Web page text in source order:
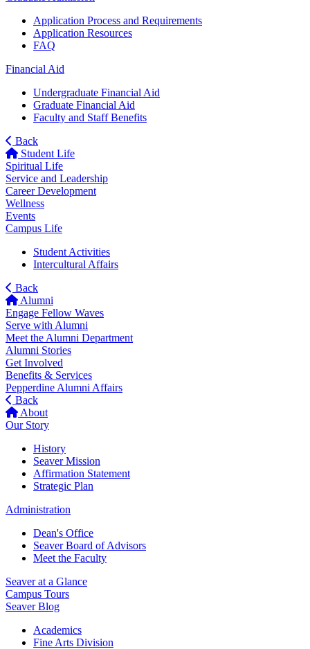
Application Process and Requirements
Application Resources
FAQ
Financial Aid
Undergraduate Financial Aid
Graduate Financial Aid
Faculty and Staff Benefits
Back
Student Life
Spiritual Life
Service and Leadership
Career Development
Wellness
Events
Campus Life
Student Activities
Intercultural Affairs
Back
Alumni
Engage Fellow Waves
Serve with Alumni
Meet the Alumni Department
Alumni Stories
Get Involved
Benefits & Services
Pepperdine Alumni Affairs
Back
About
Our Story
History
Seaver Mission
Affirmation Statement
Strategic Plan
Administration
Dean's Office
Seaver Board of Advisors
Meet the Faculty
Seaver at a Glance
Campus Tours
Seaver Blog
Academics
Fine Arts Division